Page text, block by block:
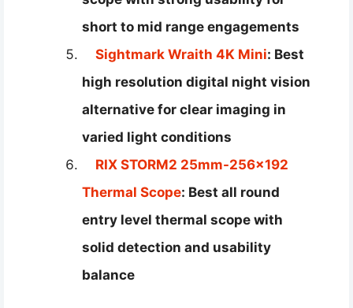
short to mid range engagements
Sightmark Wraith 4K Mini: Best
high resolution digital night vision
alternative for clear imaging in
varied light conditions
RIX STORM2 25mm-256×192
Thermal Scope: Best all round
entry level thermal scope with
solid detection and usability
balance